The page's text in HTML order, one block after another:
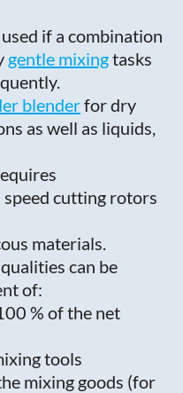
if a combination
gentle mixingtasks
blenderfor dry
as well as liquids,
cutting rotors
materials.
can be
of:
% of the net
tools
mixing goods (for